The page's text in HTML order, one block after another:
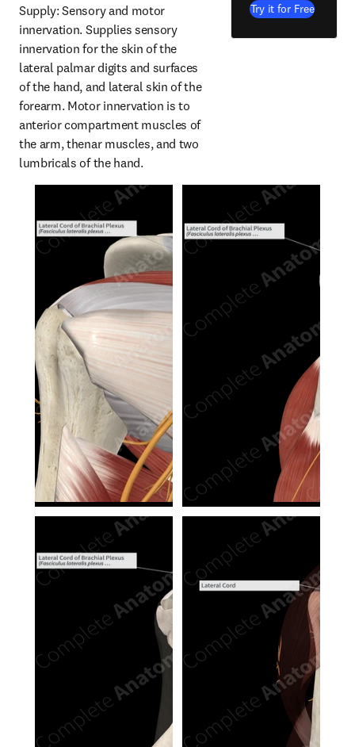
Supply: Sensory and motor
innervation. Supplies sensory
innervation for the skin of the
lateral palmar digits and surfaces
of the hand, and lateral skin of the
forearm. Motor innervation is to
anterior compartment muscles of
the arm, thenar muscles, and two
lumbricals of the hand.
Try it for Free